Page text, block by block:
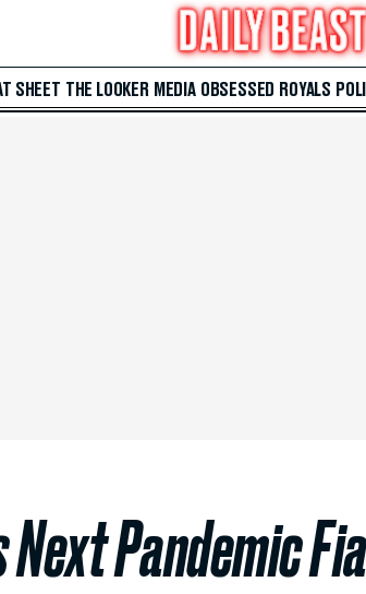
SHEET THE LOOKER MEDIA OBSESSED ROYALS
Next Pandemic